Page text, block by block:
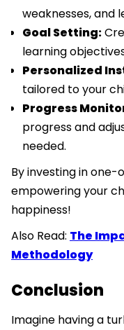
weaknesses, and
Goal Setting:
learning
Personalized
tailored to your
Progress
progress and
needed.
By investing in
empowering your
happiness!
Also Read: The
Methodology
Conclusion
Imagine having a